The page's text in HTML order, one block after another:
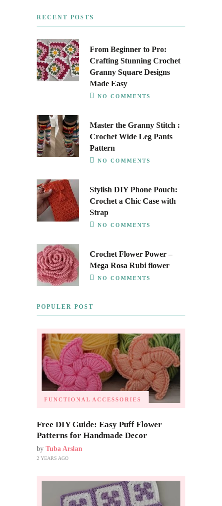
RECENT POSTS
From Beginner to Pro:
Crafting Stunning Crochet
Granny Square Designs
Made Easy
NO COMMENTS
Master the Granny Stitch :
Crochet Wide Leg Pants
Pattern
NO COMMENTS
Stylish DIY Phone Pouch:
Crochet a Chic Case with
Strap
NO COMMENTS
Crochet Flower Power –
Mega Rosa Rubi flower
NO COMMENTS
POPULER POST
FUNCTIONAL ACCESSORIES
Free DIY Guide: Easy Puff Flower
Patterns for Handmade Decor
by Tuba Arslan
2 YEARS AGO